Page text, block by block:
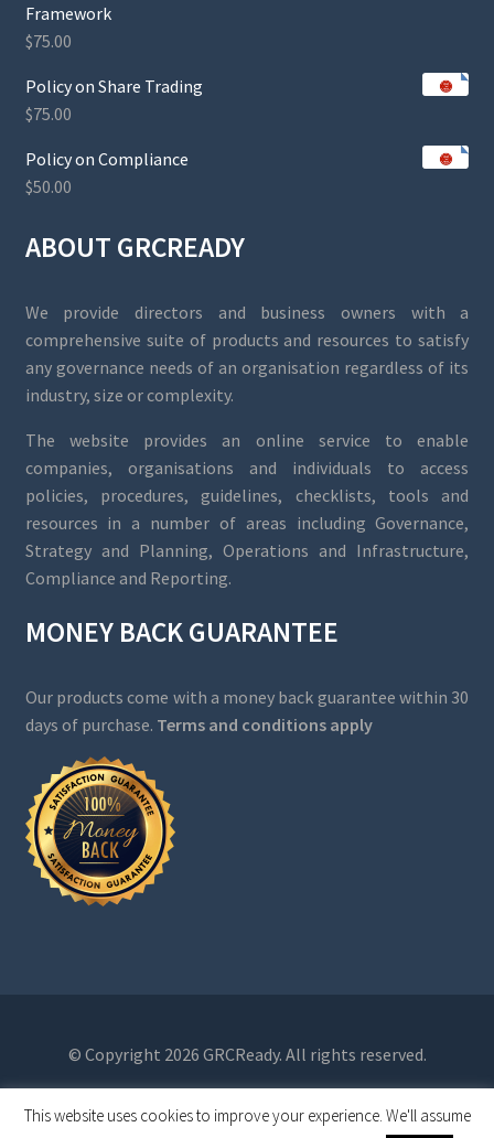
Framework
$75.00
Policy on Share Trading
$75.00
Policy on Compliance
$50.00
ABOUT GRCREADY
We provide directors and business owners with a
comprehensive suite of products and resources to satisfy
any governance needs of an organisation regardless of its
industry, size or complexity.
The website provides an online service to enable
companies, organisations and individuals to access
policies, procedures, guidelines, checklists, tools and
resources in a number of areas including Governance,
Strategy and Planning, Operations and Infrastructure,
Compliance and Reporting.
MONEY BACK GUARANTEE
Our products come with a money back guarantee within 30
days of purchase. Terms and conditions apply
© Copyright 2026 GRCReady. All rights reserved.
This website uses cookies to improve your experience. We'll assume